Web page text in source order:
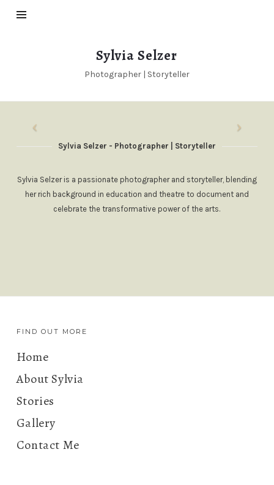
Sylvia
Selzer
Sylvia Selzer
Photographer | Storyteller
Sylvia Selzer - Photographer | Storyteller
Sylvia Selzer is a passionate photographer and storyteller, blending
her rich background in education and theatre to document and
celebrate the transformative power of the arts.
FIND OUT MORE
Home
About Sylvia
Stories
Gallery
Contact Me